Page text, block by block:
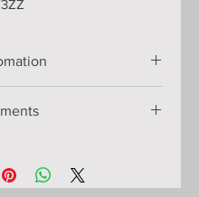
on the knitting machine so
fine Italian viscose yarn
dyed to my
32”, M-86cm/34”, L-
XL-96cm/38”.